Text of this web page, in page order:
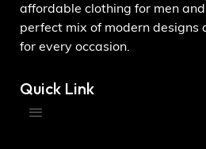
affordable clothing for men
perfect mix of modern designs
for every occasion.
Quick Link